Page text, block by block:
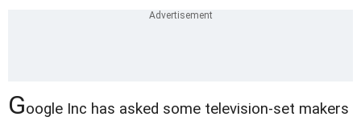
Google Inc has asked some television-set makers